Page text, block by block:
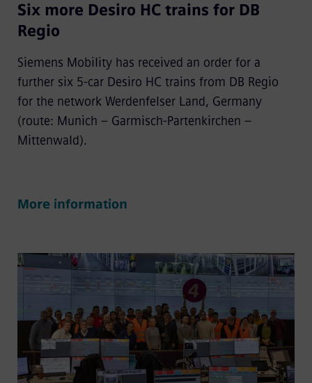
Six more Desiro HC trains for DB
Regio
Siemens Mobility has received an order for a
further six 5-car Desiro HC trains from DB Regio
for the network Werdenfelser Land, Germany
(route: Munich – Garmisch-Partenkirchen –
Mittenwald).
More information